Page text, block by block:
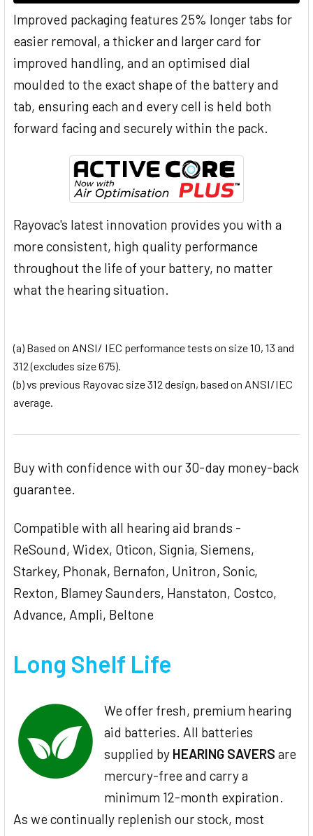
Improved packaging features 25% longer tabs for
easier removal, a thicker and larger card for
improved handling, and an optimised dial
moulded to the exact shape of the battery and
tab, ensuring each and every cell is held both
forward facing and securely within the pack.
Rayovac's latest innovation provides you with a
more consistent, high quality performance
throughout the life of your battery, no matter
what the hearing situation.
(a) Based on ANSI/ IEC performance tests on size 10, 13 and
312 (excludes size 675).
(b) vs previous Rayovac size 312 design, based on ANSI/IEC
average.
Buy with confidence with our 30-day money-back
guarantee.
Compatible with all hearing aid brands -
ReSound, Widex, Oticon, Signia, Siemens,
Starkey, Phonak, Bernafon, Unitron, Sonic,
Rexton, Blamey Saunders, Hanstaton, Costco,
Advance, Ampli, Beltone
Long Shelf Life
We offer fresh, premium hearing
aid batteries. All batteries
supplied by HEARING SAVERS are
mercury-free and carry a
minimum 12-month expiration.
As we continually replenish our stock, most